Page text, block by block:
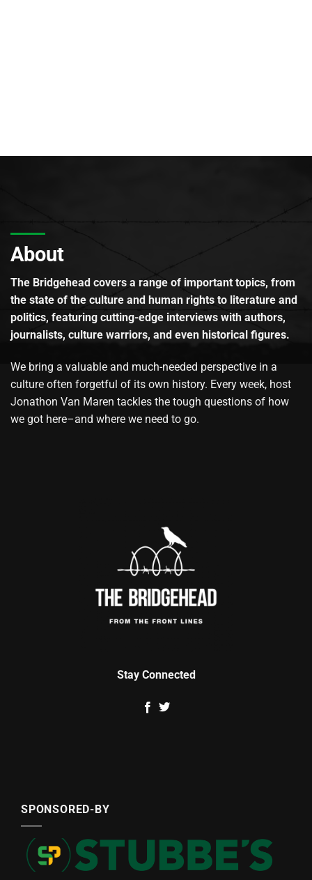
About
The Bridgehead covers a range of important topics, from
the state of the culture and human rights to literature and
politics, featuring cutting-edge interviews with authors,
journalists, culture warriors, and even historical figures.
We bring a valuable and much-needed perspective in a
culture often forgetful of its own history. Every week, host
Jonathon Van Maren tackles the tough questions of how
we got here–and where we need to go.
Stay Connected
SPONSORED-BY